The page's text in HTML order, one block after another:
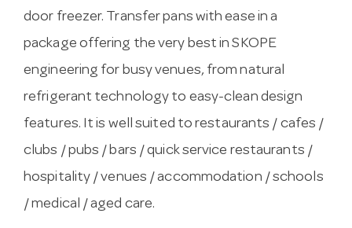
door freezer. Transfer pans with ease in a
package offering the very best in SKOPE
engineering for busy venues, from natural
refrigerant technology to easy-clean design
features. It is well suited to restaurants / cafes /
clubs / pubs / bars / quick service restaurants /
hospitality / venues / accommodation / schools
/ medical / aged care.